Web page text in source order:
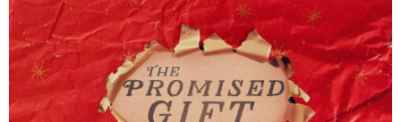
WATCH
RESOURCES
GIVE